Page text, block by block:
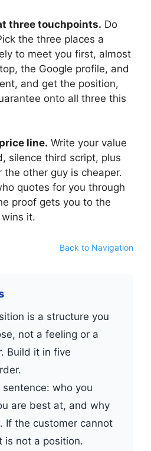
three touchpoints. Do
the three places a
to meet you first, almost
the Google profile, and
and get the position,
onto all three this
line. Write your value
silence third script, plus
other guy is cheaper.
quotes for you through
proof gets you to the
it.
Back to Navigation
is a structure you
not a feeling or a
Build it in five
who you
are best at, and why
If the customer cannot
is not a position.